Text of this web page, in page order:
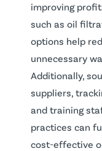
improving
such as oil
options help
unnecessary
Additionally,
suppliers,
and training
practices can
cost-effective